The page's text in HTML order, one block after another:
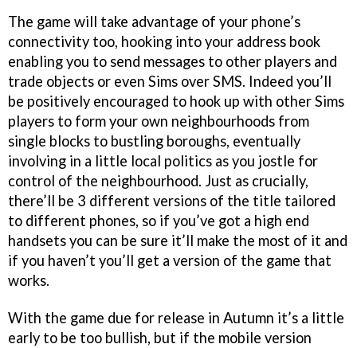
The game will take advantage of your phone’s
connectivity too, hooking into your address book
enabling you to send messages to other players and
trade objects or even Sims over SMS. Indeed you’ll
be positively encouraged to hook up with other Sims
players to form your own neighbourhoods from
single blocks to bustling boroughs, eventually
involving in a little local politics as you jostle for
control of the neighbourhood. Just as crucially,
there’ll be 3 different versions of the title tailored
to different phones, so if you’ve got a high end
handsets you can be sure it’ll make the most of it and
if you haven’t you’ll get a version of the game that
works.
With the game due for release in Autumn it’s a little
early to be too bullish, but if the mobile version